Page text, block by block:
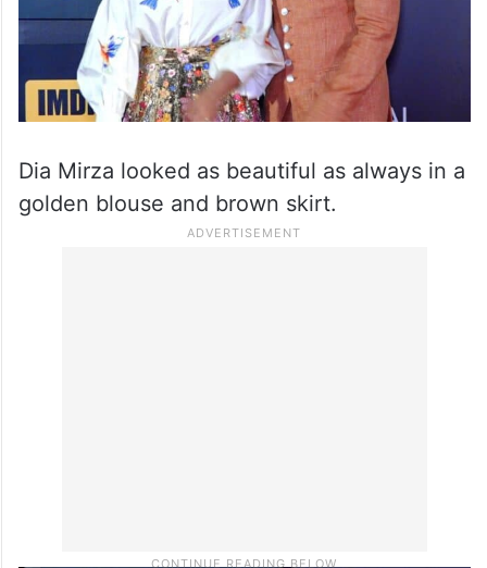
Dia Mirza looked as beautiful as always in a
golden blouse and brown skirt.